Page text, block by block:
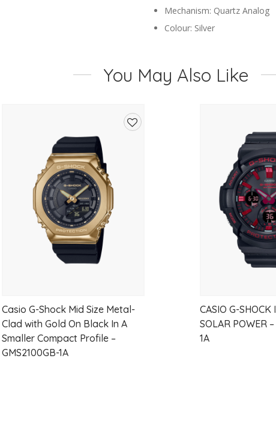
Mechanism: Quartz Analog
Colour: Silver
Dial Color: Silver
Case Bezel: Textured
Case Shape: Round
Case Size: 30mm
Water Resistance: 3 ATM
You May Also Like
Casio G-Shock Mid Size Metal-
Clad with Gold On Black In A
Smaller Compact Profile –
GMS2100GB-1A
CASIO G-SHOCK
SOLAR POWER
1A